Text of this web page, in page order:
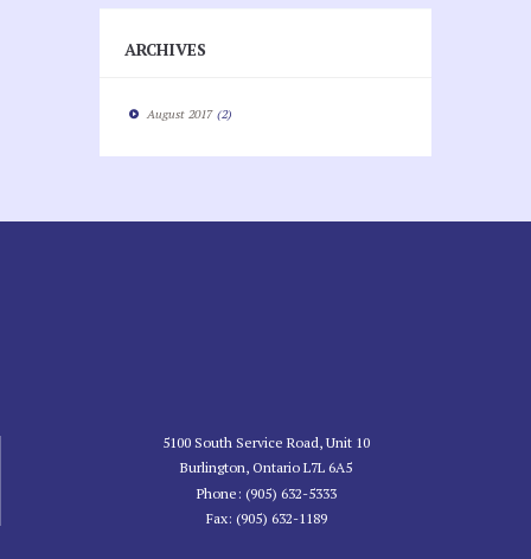
ARCHIVES
August 2017(2)
5100 South Service Road, Unit 10
Burlington, Ontario L7L 6A5
Phone: (905) 632-5333
Fax: (905) 632-1189